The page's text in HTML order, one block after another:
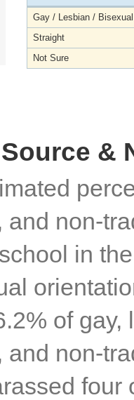
Gay / Lesbian / Bisexual
Straight
Not Sure
&
and non-
in
of
and non-
four